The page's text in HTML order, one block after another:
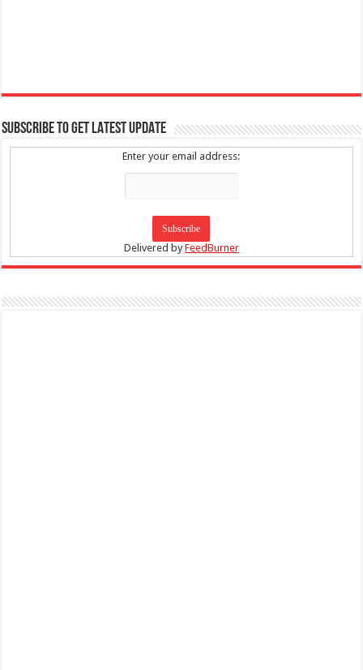
SUBSCRIBE TO GET LATEST UPDATE
Enter your email address:
Delivered byFeedBurner